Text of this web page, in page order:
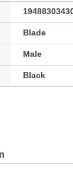
Blade
Male
Black